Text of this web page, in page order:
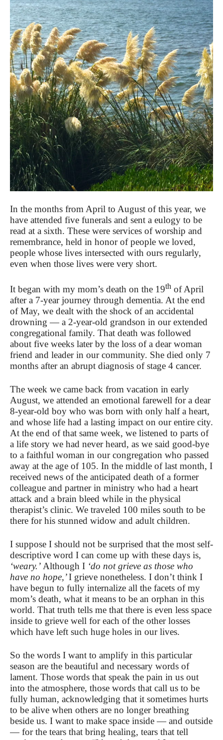
In the months from April to August of this year, we
have attended five funerals and sent a eulogy to be
read at a sixth. These were services of worship and
remembrance, held in honor of people we loved,
people whose lives intersected with ours regularly,
even when those lives were very short.
It began with my mom’s death on the 19th of April
after a 7-year journey through dementia. At the end
of May, we dealt with the shock of an accidental
drowning — a 2-year-old grandson in our extended
congregational family. That death was followed
about five weeks later by the loss of a dear woman
friend and leader in our community. She died only 7
months after an abrupt diagnosis of stage 4 cancer.
The week we came back from vacation in early
August, we attended an emotional farewell for a dear
8-year-old boy who was born with only half a heart,
and whose life had a lasting impact on our entire city.
At the end of that same week, we listened to parts of
a life story we had never heard, as we said good-bye
to a faithful woman in our congregation who passed
away at the age of 105. In the middle of last month, I
received news of the anticipated death of a former
colleague and partner in ministry who had a heart
attack and a brain bleed while in the physical
therapist’s clinic. We traveled 100 miles south to be
there for his stunned widow and adult children.
I suppose I should not be surprised that the most self-
descriptive word I can come up with these days is,
‘weary.’Although I ‘do not grieve as those who
have no hope,’I grieve nonetheless. I don’t think I
have begun to fully internalize all the facets of my
mom’s death, what it means to be an orphan in this
world. That truth tells me that there is even less space
inside to grieve well for each of the other losses
which have left such huge holes in our lives.
So the words I want to amplify in this particular
season are the beautiful and necessary words of
lament. Those words that speak the pain in us out
into the atmosphere, those words that call us to be
fully human, acknowledging that it sometimes hurts
to be alive when others are no longer breathing
beside us. I want to make space inside — and outside
— for the tears that bring healing, tears that tell